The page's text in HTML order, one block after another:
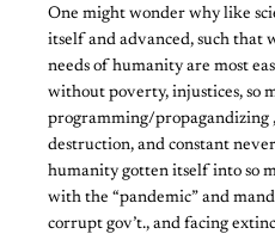
One might wonder why like
itself and advanced, such that
needs of humanity are most
without poverty, injustices, so
programming/propagandizing
destruction, and constant
humanity gotten itself into so
with the “pandemic” and
corrupt gov’t., and facing